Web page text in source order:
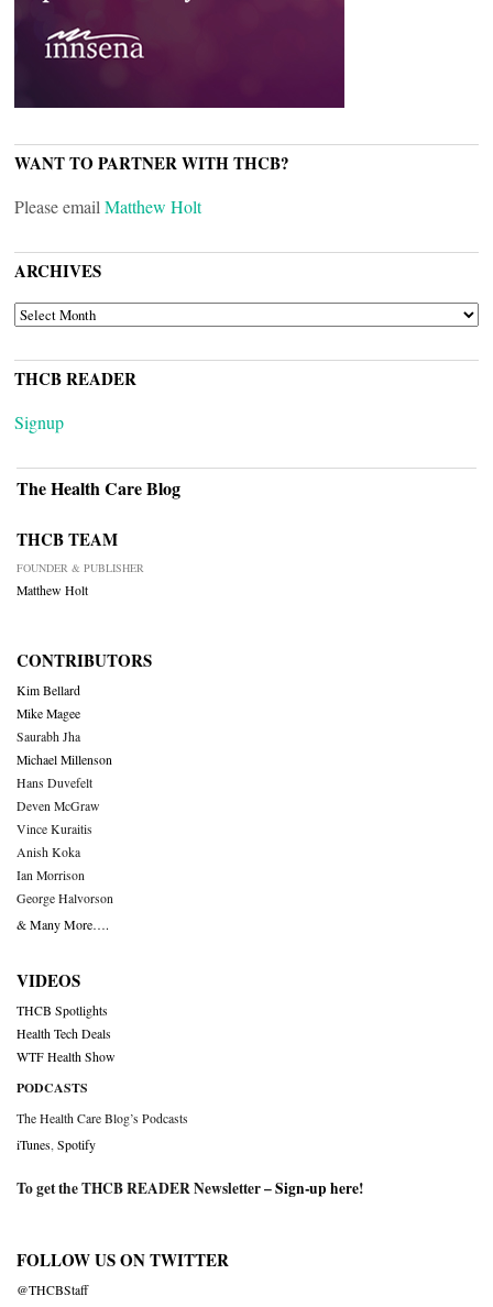
WANT TO PARTNER WITH THCB?
Please email Matthew Holt
ARCHIVES
ARCHIVES
THCB READER
Signup
The Health Care Blog
THCB TEAM
FOUNDER & PUBLISHER
Matthew Holt
CONTRIBUTORS
Kim Bellard
Mike Magee
Saurabh Jha
Michael Millenson
Hans Duvefelt
Deven McGraw
Vince Kuraitis
Anish Koka
Ian Morrison
George Halvorson
& Many More….
VIDEOS
THCB Spotlights
Health Tech Deals
WTF Health Show
PODCASTS
The Health Care Blog’s Podcasts
iTunes Spotify
To get the THCB READER Newsletter –Sign-up here!
FOLLOW US ON TWITTER
@THCBStaff